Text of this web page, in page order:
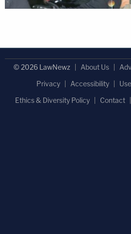
© 2026 LawNewz About Us
Privacy
Accessibility
Ethics & Diversity Policy
Contact